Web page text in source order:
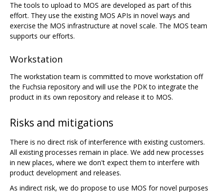
The tools to upload to MOS are developed as part of this
effort. They use the existing MOS APIs in novel ways and
exercise the MOS infrastructure at novel scale. The MOS team
supports our efforts.
Workstation
The workstation team is committed to move workstation off
the Fuchsia repository and will use the PDK to integrate the
product in its own repository and release it to MOS.
Risks and mitigations
There is no direct risk of interference with existing customers.
All existing processes remain in place. We add new processes
in new places, where we don't expect them to interfere with
product development and releases.
As indirect risk, we do propose to use MOS for novel purposes